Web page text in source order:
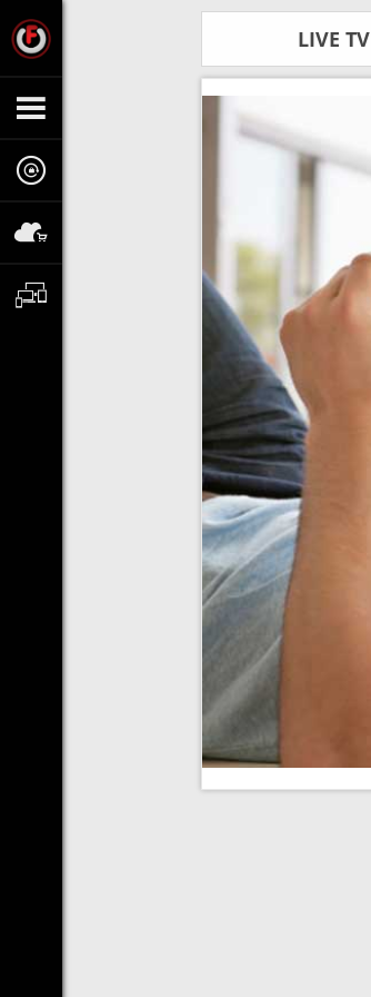
LIVE TV